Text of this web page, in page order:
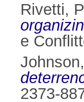
Rivetti,
e
2373-